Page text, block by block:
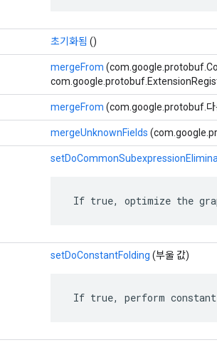
초기화됨 ()
mergeFrom
mergeFrom (com.google.protobuf.다
mergeUnknownFields
If true, optimize the
setDoConstantFolding (부울 값)
If true, perform